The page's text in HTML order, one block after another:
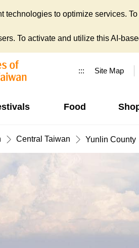
to optimize services.
To activate and utilize this AI-
::: Site Map
Food
Central Taiwan Yunlin County